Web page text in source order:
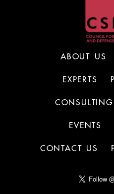
ABOUT US
EXPERTS
CONSULTING
EVENTS
CONTACT US